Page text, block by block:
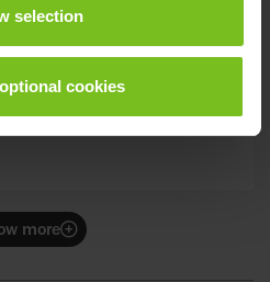
selection
cookies
more